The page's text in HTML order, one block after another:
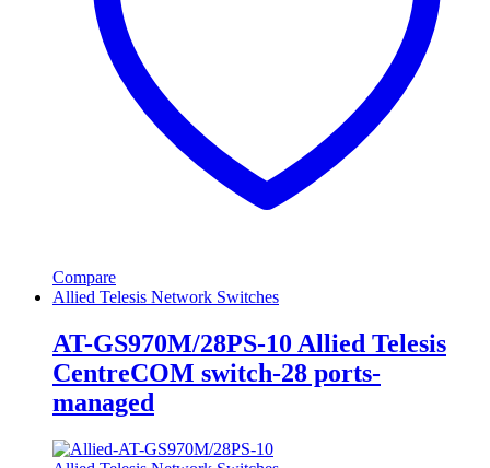
Compare
Allied Telesis Network Switches
AT-GS970M/28PS-10 Allied Telesis
CentreCOM switch-28 ports-
managed